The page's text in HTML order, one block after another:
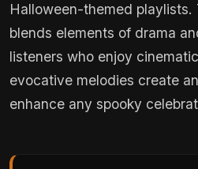
Halloween-themed
blends elements of drama
listeners who enjoy
evocative melodies create
enhance any spooky